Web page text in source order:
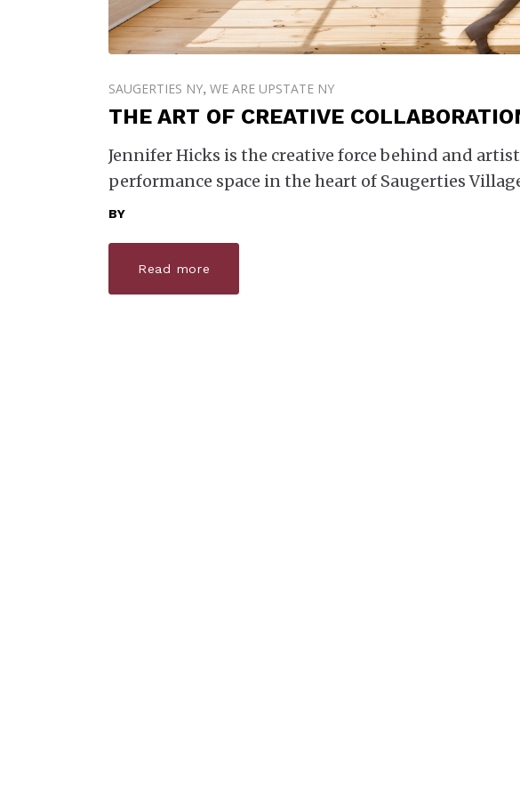
SAUGERTIES NY, WE ARE UPSTATE NY
THE ART OF CREATIVE
Jennifer Hicks is the creative force behind and
performance space in the heart of Saugerties
BY
Read more